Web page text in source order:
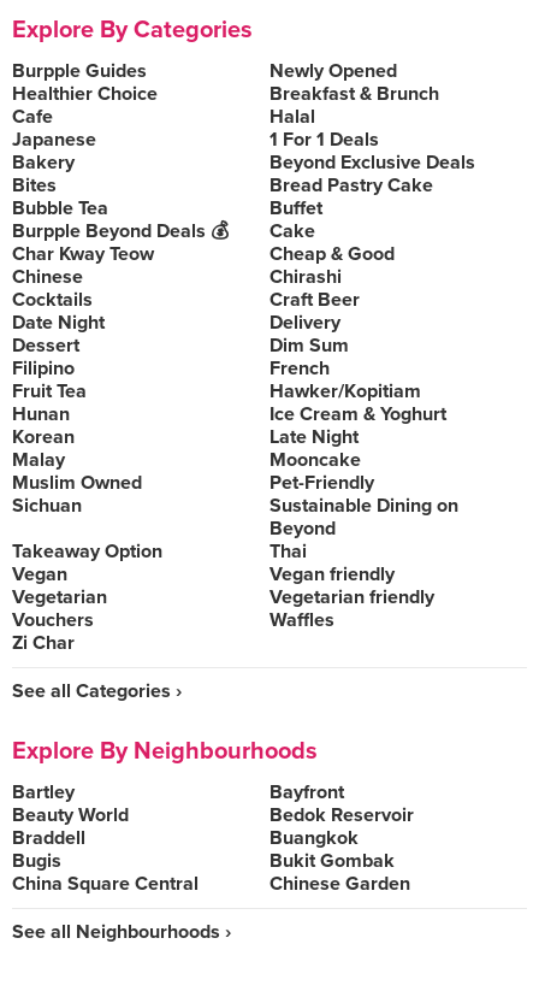
Explore By Categories
Burpple Guides
Newly Opened
Healthier Choice
Breakfast & Brunch
Cafe
Halal
Japanese
1 For 1 Deals
Bakery
Beyond Exclusive Deals
Bites
Bread Pastry Cake
Bubble Tea
Buffet
Burpple Beyond Deals 💰
Cake
Char Kway Teow
Cheap & Good
Chinese
Chirashi
Cocktails
Craft Beer
Date Night
Delivery
Dessert
Dim Sum
Filipino
French
Fruit Tea
Hawker/Kopitiam
Hunan
Ice Cream & Yoghurt
Korean
Late Night
Malay
Mooncake
Muslim Owned
Pet-Friendly
Sichuan
Sustainable Dining on
Beyond
Takeaway Option
Thai
Vegan
Vegan friendly
Vegetarian
Vegetarian friendly
Vouchers
Waffles
Zi Char
See all Categories ›
Explore By Neighbourhoods
Bartley
Bayfront
Beauty World
Bedok Reservoir
Braddell
Buangkok
Bugis
Bukit Gombak
China Square Central
Chinese Garden
See all Neighbourhoods ›